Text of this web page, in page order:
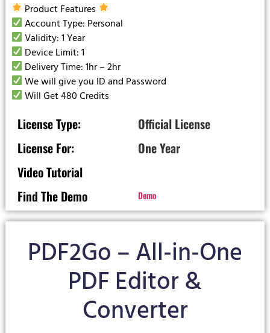
Product Features
Account Type: Personal
Validity: 1 Year
Device Limit: 1
Delivery Time: 1hr – 2hr
We will give you ID and Password
Will Get 480 Credits
License Type:
Official License
License For:
One Year
Video Tutorial
Find The Demo
Demo
PDF2Go – All-in-One
PDF Editor &
Converter